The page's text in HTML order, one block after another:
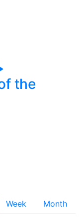
the
Week
Month